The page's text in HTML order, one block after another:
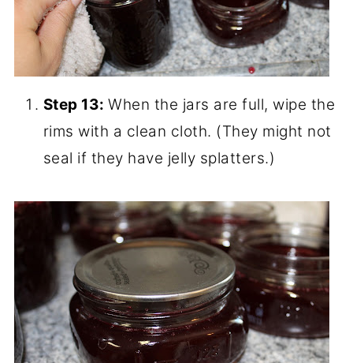
leaving 1/2 inch head space.